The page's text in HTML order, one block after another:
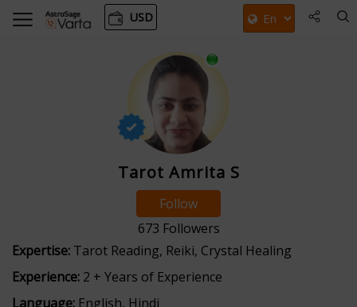
USD
Tarot Amrita S
Follow
673 Followers
Expertise: Tarot Reading, Reiki, Crystal Healing
Experience: 2 + Years of Experience
Language: English, Hindi